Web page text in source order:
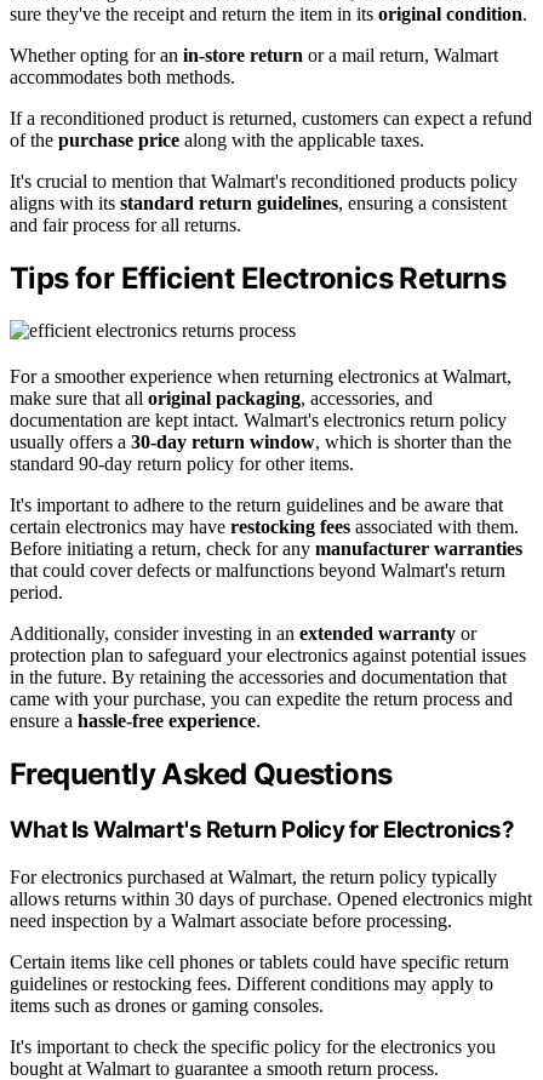
sure they've the receipt and return the item in its original condition.
Whether opting for an in-store return or a mail return, Walmart
accommodates both methods.
If a reconditioned product is returned, customers can expect a refund
of the purchase price along with the applicable taxes.
It's crucial to mention that Walmart's reconditioned products policy
aligns with its standard return guidelines, ensuring a consistent
and fair process for all returns.
Tips for Efficient Electronics Returns
For a smoother experience when returning electronics at Walmart,
make sure that all original packaging, accessories, and
documentation are kept intact. Walmart's electronics return policy
usually offers a 30-day return window, which is shorter than the
standard 90-day return policy for other items.
It's important to adhere to the return guidelines and be aware that
certain electronics may have restocking fees associated with them.
Before initiating a return, check for any manufacturer warranties
that could cover defects or malfunctions beyond Walmart's return
period.
Additionally, consider investing in an extended warranty or
protection plan to safeguard your electronics against potential issues
in the future. By retaining the accessories and documentation that
came with your purchase, you can expedite the return process and
ensure a hassle-free experience.
Frequently Asked Questions
What Is Walmart's Return Policy for Electronics?
For electronics purchased at Walmart, the return policy typically
allows returns within 30 days of purchase. Opened electronics might
need inspection by a Walmart associate before processing.
Certain items like cell phones or tablets could have specific return
guidelines or restocking fees. Different conditions may apply to
items such as drones or gaming consoles.
It's important to check the specific policy for the electronics you
bought at Walmart to guarantee a smooth return process.